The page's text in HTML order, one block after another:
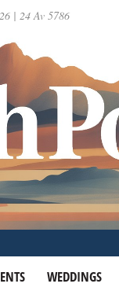
| 24 Av 5786
WEDDINGS